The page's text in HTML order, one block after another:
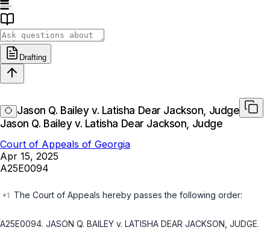
Drafting
Jason Q. Bailey v. Latisha Dear Jackson, Judge
Jason Q. Bailey v. Latisha Dear Jackson, Judge
Court of Appeals of Georgia
Apr 15, 2025
A25E0094
The Court of Appeals hereby passes the following order:
A25E0094. JASON Q. BAILEY v. LATISHA DEAR JACKSON, JUDGE.